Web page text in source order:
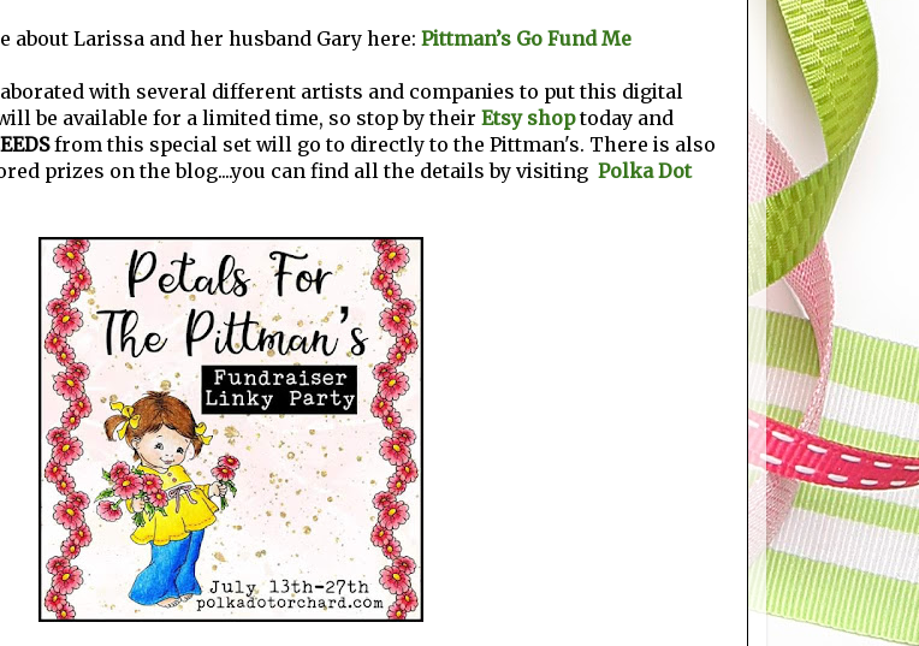
about Larissa and her husband Gary here: Pittman’s Go Fund Me
with several different artists and companies to put this digital
be available for a limited time, so stop by their Etsy shop today and
from this special set will go to directly to the Pittman's. There is also
prizes on the blog....you can find all the details by visiting Polka Dot